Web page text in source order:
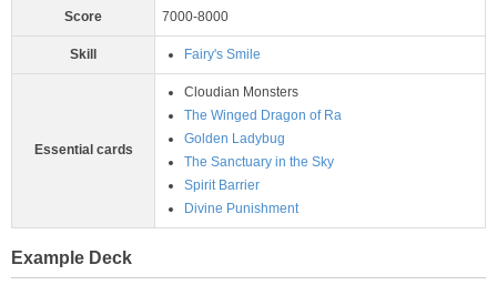
Score 7000-8000
Skill Fairy's Smile
Essential cards
Cloudian Monsters
The Winged Dragon of Ra
Golden Ladybug
The Sanctuary in the Sky
Spirit Barrier
Divine Punishment
Example Deck